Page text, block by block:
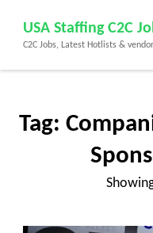
content
(Press
USA Staffing C2C
C2C Jobs, Latest Hotlists &
Tag: